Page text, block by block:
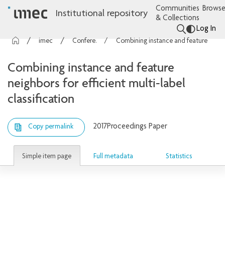
Institutional repository
Communities
& Collections
Log In
Conference contributions
Combining instance and feature
neighbors for efficient multi-label
classification
Copy permalink 2017Proceedings Paper
Simple item page Full metadata Statistics